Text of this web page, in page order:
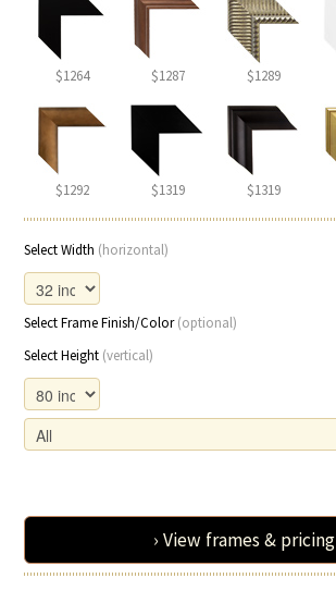
$1264 $1287 $1289
$1292 $1319 $1319
Select Width (horizontal)
Select Frame Finish/Color(optional)
Select Height (vertical)
› View frames & pricing